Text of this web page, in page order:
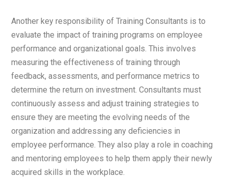
Another key responsibility of Training Consultants is to
evaluate the impact of training programs on employee
performance and organizational goals. This involves
measuring the effectiveness of training through
feedback, assessments, and performance metrics to
determine the return on investment. Consultants must
continuously assess and adjust training strategies to
ensure they are meeting the evolving needs of the
organization and addressing any deficiencies in
employee performance. They also play a role in coaching
and mentoring employees to help them apply their newly
acquired skills in the workplace.